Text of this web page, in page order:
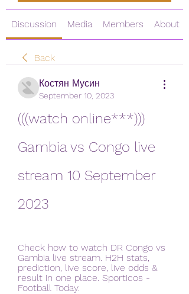
Discussion Media Members About
Back
Костян Мусин
September 10, 2023
(((watch online***)))
Gambia vs Congo live
stream 10 September
2023
Check how to watch DR Congo vs
Gambia live stream. H2H stats,
prediction, live score, live odds &
result in one place. Sporticos -
Football Today.